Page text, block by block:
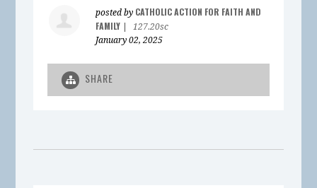
posted by CATHOLIC ACTION FOR FAITH AND
FAMILY
127.20sc
January 02, 2025
SHARE